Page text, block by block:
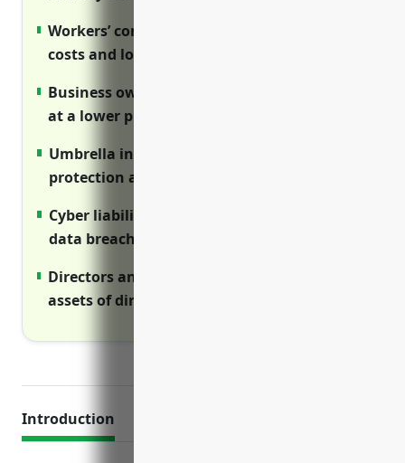
Workers’ compensation covers medical
costs and lost wages for on-the-job injuries
Business owner’s policy bundles coverages
at a lower premium than separate policies
Umbrella insurance provides added liability
protection above primary limits
Cyber liability insurance covers costs of
data breaches and cyber attacks
Directors and officers protects personal
assets of directors from business lawsuits
Introduction